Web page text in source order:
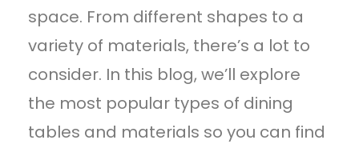
space. From different shapes to a
variety of materials, there’s a lot to
consider. In this blog, we’ll explore
the most popular types of dining
tables and materials so you can find